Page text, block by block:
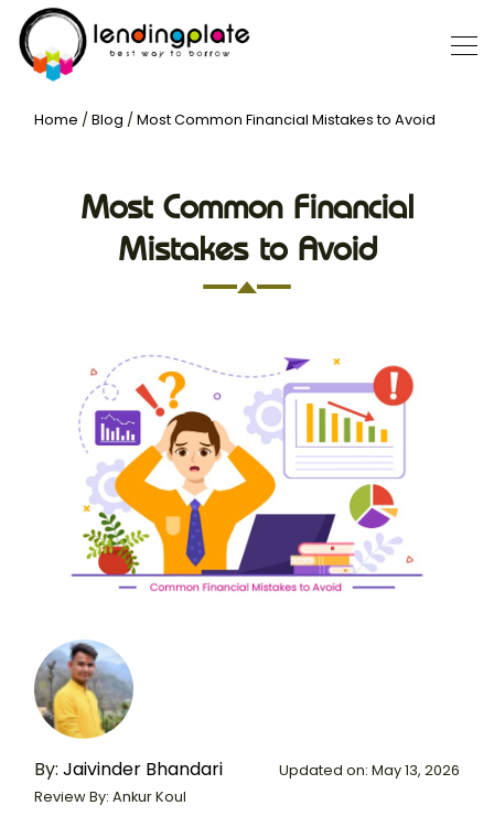
Home / Blog / Most Common Financial Mistakes to Avoid
Most Common Financial
Mistakes to Avoid
By: Jaivinder Bhandari
Review By: Ankur Koul
Updated on: May 13, 2026